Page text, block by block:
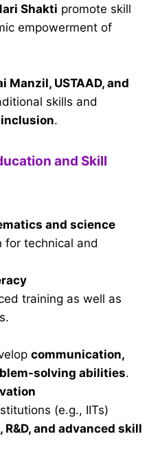
Shakti promote skill
empowerment of
Manzil, USTAAD, and
skills and
.
and Skill
and science
technical and
training as well as
communication,
solving abilities.
(e.g., IITs)
and advanced skill